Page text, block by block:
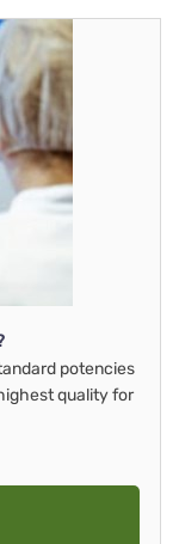
potencies
quality for